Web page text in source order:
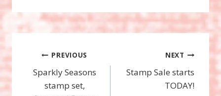
Post
navigation
PREVIOUS
Sparkly Seasons
stamp set,
NEXT
Stamp Sale starts
TODAY!